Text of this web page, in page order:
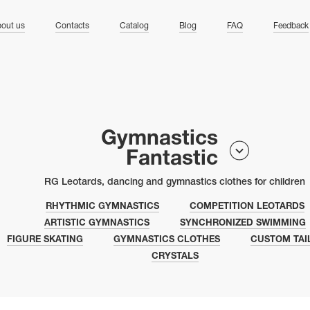
us Contacts Catalog Blog FAQ Feedback
Gymnastics
Fantastic
RG Leotards, dancing and gymnastics clothes for children
RHYTHMIC GYMNASTICS
COMPETITION LEOTARDS
ARTISTIC GYMNASTICS
SYNCHRONIZED SWIMMING
FIGURE SKATING
GYMNASTICS CLOTHES
CUSTOM
CRYSTALS